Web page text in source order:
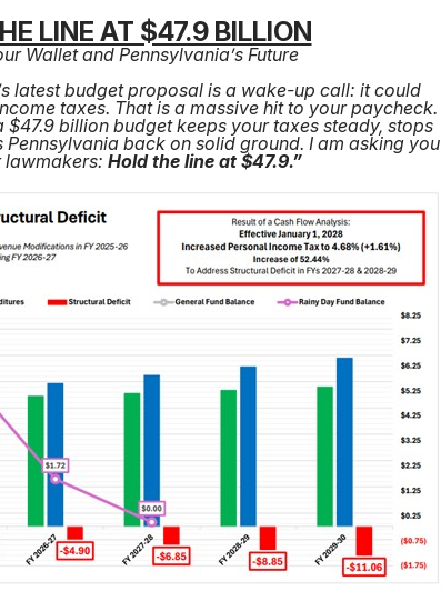
LINE AT $47.9 BILLION
Wallet and Pennsylvania’s Future
latest budget proposal is a wake-up call: it could
taxes. That is a massive hit to your paycheck.
billion budget keeps your taxes steady, stops
back on solid ground. I am asking you
lawmakers: Hold the line at $47.9.”